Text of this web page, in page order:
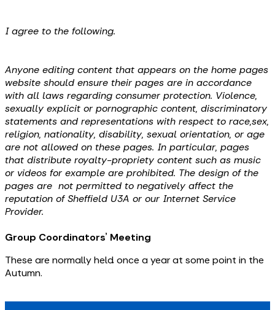
I agree to the following.
Anyone editing content that appears on the home pages
website should ensure their pages are in accordance
with all laws regarding consumer protection. Violence,
sexually explicit or pornographic content, discriminatory
statements and representations with respect to race,sex,
religion, nationality, disability, sexual orientation, or age
are not allowed on these pages. In particular, pages
that distribute royalty-propriety content such as music
or videos for example are prohibited. The design of the
pages are not permitted to negatively affect the
reputation of Sheffield U3A or our Internet Service
Provider.
Group Coordinators’ Meeting
These are normally held once a year at some point in the
Autumn.